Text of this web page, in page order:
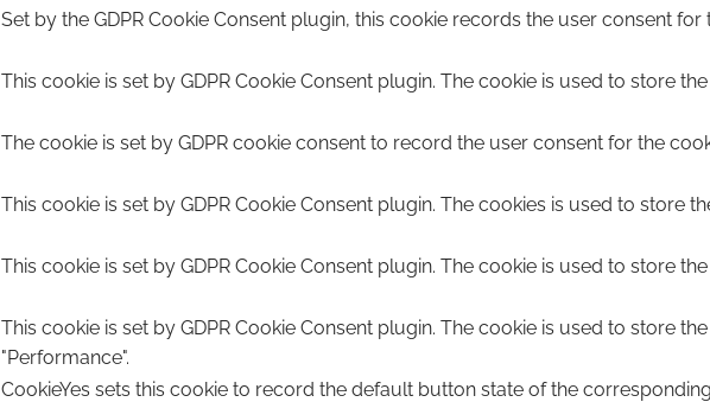
Set by the GDPR Cookie Consent plugin, this cookie records the user consent
This cookie is set by GDPR Cookie Consent plugin. The cookie is used to store
The cookie is set by GDPR cookie consent to record the user consent for the
This cookie is set by GDPR Cookie Consent plugin. The cookies is used to store
This cookie is set by GDPR Cookie Consent plugin. The cookie is used to store
This cookie is set by GDPR Cookie Consent plugin. The cookie is used to store
"Performance".
CookieYes sets this cookie to record the default button state of the